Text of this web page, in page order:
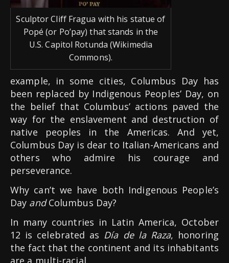
Sculptor Cliff Fragua with his statue of
Popé (or Po’pay) that stands in the
U.S. Capitol Rotunda (Wikimedia
Commons).
example, in some cities, Columbus Day has
been replaced by Indigenous Peoples’ Day, on
the belief that Columbus’ actions paved the
way for the enslavement and destruction of
native peoples in the Americas. And yet,
Columbus Day is dear to Italian-Americans and
others who admire his courage and
perseverance.
Why can’t we have both Indigenous People’s
Day andColumbus Day?
In many countries in Latin America, October
12 is celebrated as Día de la Raza, honoring
the fact that the continent and its inhabitants
are a multi-racial.